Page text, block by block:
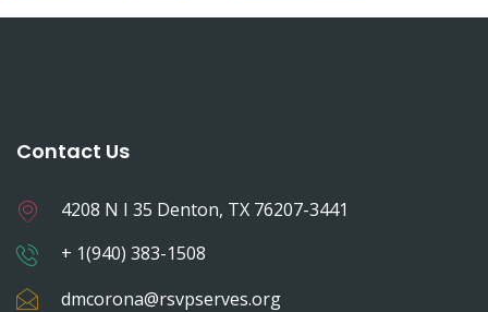
Contact Us
4208 N I 35 Denton, TX 76207-3441
+ 1(940) 383-1508
dmcorona@rsvpserves.org